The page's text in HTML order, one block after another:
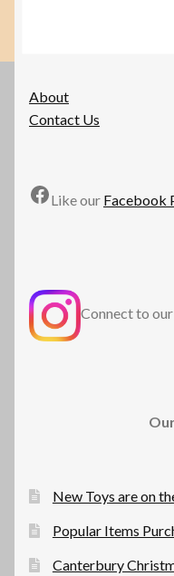
About
Contact Us
Facebook
Like our Facebook
Connect to our
New Toys are on
Popular Items
Canterbury